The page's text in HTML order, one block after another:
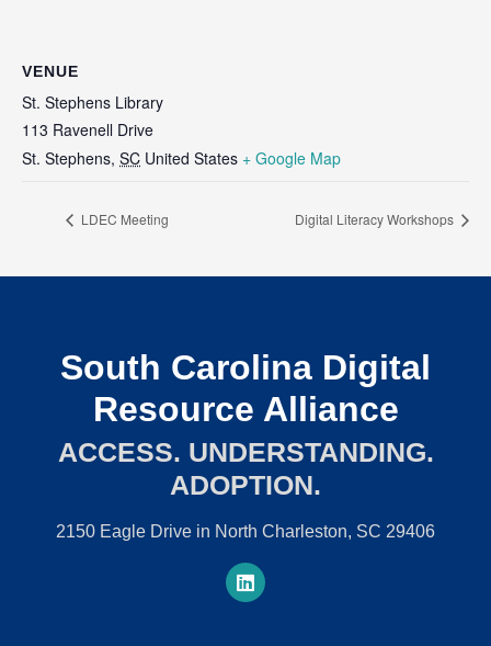
VENUE
St. Stephens Library
113 Ravenell Drive
St. Stephens, SC United States + Google Map
LDEC Meeting Digital Literacy Workshops
South Carolina Digital
Resource Alliance
ACCESS. UNDERSTANDING.
ADOPTION.
2150 Eagle Drive in North Charleston, SC 29406